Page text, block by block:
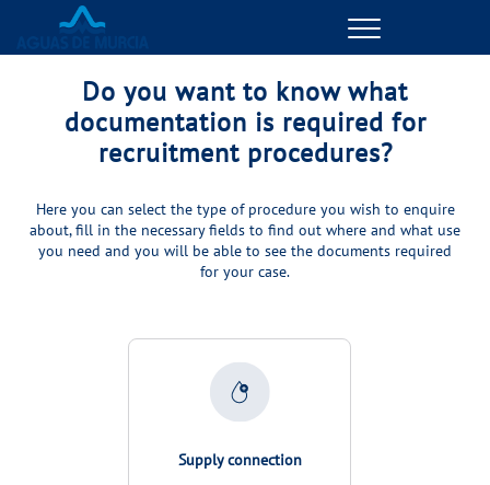
Menu
ONLINE TRANSACTIONS
MANAGE MY ACCOUNT
YOUR SERVICE
MANAGE MY ACCOUNT
MANAGE MY ACCOUNT
Do you want to know what
documentation is required for
recruitment procedures?
Here you can select the type of procedure you wish to enquire
about, fill in the necessary fields to find out where and what use
you need and you will be able to see the documents required
for your case.
Supply connection